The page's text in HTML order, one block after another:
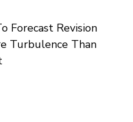
Forecast Revision
Turbulence Than